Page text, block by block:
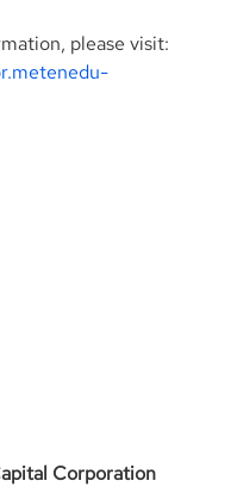
please visit:
Corporation